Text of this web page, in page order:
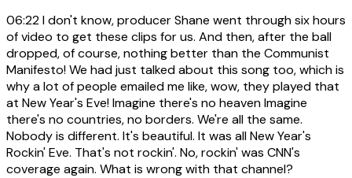
06:22I don't know, producer Shane went through six hours
of video to get these clips for us. And then, after the ball
dropped, of course, nothing better than the Communist
Manifesto! We had just talked about this song too, which is
why a lot of people emailed me like, wow, they played that
at New Year's Eve! Imagine there's no heaven Imagine
there's no countries, no borders. We're all the same.
Nobody is different. It's beautiful. It was all New Year's
Rockin' Eve. That's not rockin'. No, rockin' was CNN's
coverage again. What is wrong with that channel?